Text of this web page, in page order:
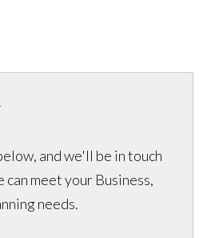
and we'll be in touch
can meet your Business,
needs.